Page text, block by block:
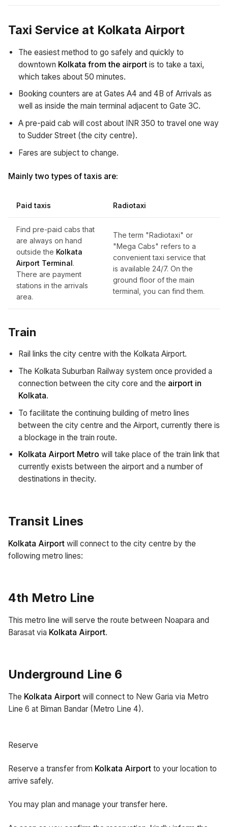
Taxi Service at Kolkata Airport
The easiest method to go safely and quickly to
downtown Kolkata from the airport is to take a taxi,
which takes about 50 minutes.
Booking counters are at Gates A4 and 4B of Arrivals as
well as inside the main terminal adjacent to Gate 3C.
A pre-paid cab will cost about INR 350 to travel one way
to Sudder Street (the city centre).
Fares are subject to change.
Mainly two types of taxis are:
Paid taxis Radiotaxi
Find pre-paid cabs that
are always on hand
outside the Kolkata
Airport Terminal.
There are payment
stations in the arrivals
area.
The term "Radiotaxi" or
"Mega Cabs" refers to a
convenient taxi service that
is available 24/7. On the
ground floor of the main
terminal, you can find them.
Train
Rail links the city centre with the Kolkata Airport.
The Kolkata Suburban Railway system once provided a
connection between the city core and the airport in
Kolkata.
To facilitate the continuing building of metro lines
between the city centre and the Airport, currently there is
a blockage in the train route.
Kolkata Airport Metro will take place of the train link that
currently exists between the airport and a number of
destinations in thecity.
Transit Lines
Kolkata Airport will connect to the city centre by the
following metro lines:
4th Metro Line
This metro line will serve the route between Noapara and
Barasat via Kolkata Airport.
Underground Line 6
The Kolkata Airport will connect to New Garia via Metro
Line 6 at Biman Bandar (Metro Line 4).
Reserve
Reserve a transfer from Kolkata Airport to your location to
arrive safely.
You may plan and manage your transfer here.